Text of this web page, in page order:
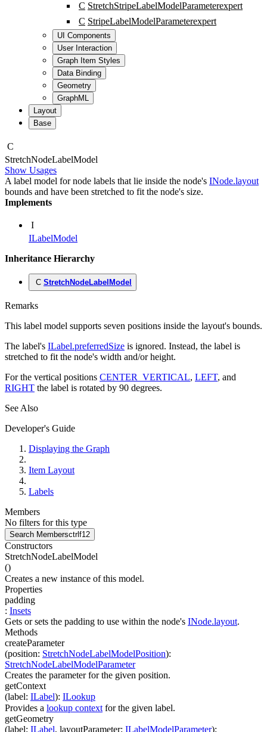
C StretchStripeLabelModelParameterexpert
C StripeLabelModelParameterexpert
UI Components
User Interaction
Graph Item Styles
Data Binding
Geometry
GraphML
Layout
Base
C
StretchNodeLabelModel
Show Usages
A label model for node labels that lie inside the node's INode.layout
bounds and have been stretched to fit the node's size.
Implements
I
ILabelModel
Inheritance Hierarchy
C StretchNodeLabelModel
Remarks
This label model supports seven positions inside the layout's bounds.
The label's ILabel.preferredSize is ignored. Instead, the label is
stretched to fit the node's width and/or height.
For the vertical positions CENTER_VERTICAL, LEFT, and
RIGHT the label is rotated by 90 degrees.
See Also
Developer's Guide
Displaying the Graph
Item Layout
Labels
Members
No filters for this type
Search Membersctrl f12
Constructors
StretchNodeLabelModel
()
Creates a new instance of this model.
Properties
padding
: Insets
Gets or sets the padding to use within the node's INode.layout.
Methods
createParameter
(position: StretchNodeLabelModelPosition):
StretchNodeLabelModelParameter
Creates the parameter for the given position.
getContext
(label: ILabel): ILookup
Provides a lookup context for the given label.
getGeometry
(label: ILabel, layoutParameter: ILabelModelParameter):